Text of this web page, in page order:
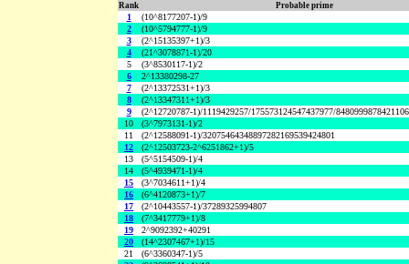
Rank Probable prime
1
(10^8177207-1)/9
2
(10^5794777-1)/9
3
(2^15135397+1)/3
4
(21^3078871-1)/20
5
(3^8530117-1)/2
6
2^13380298-27
7
(2^13372531+1)/3
8
(2^13347311+1)/3
9
(2^12720787-1)/1119429257/175573124547437977/
10
(3^7973131-1)/2
11
(2^12588091-1)/32075464348897282169539424801
12
(2^12503723-2^6251862+1)/5
13
(5^5154509-1)/4
14
(5^4939471-1)/4
15
(3^7034611+1)/4
16
(6^4120873+1)/7
17
(2^10443557-1)/37289325994807
18
(7^3417779+1)/8
19
2^9092392+40291
20
(14^2307467+1)/15
21
(6^3360347-1)/5